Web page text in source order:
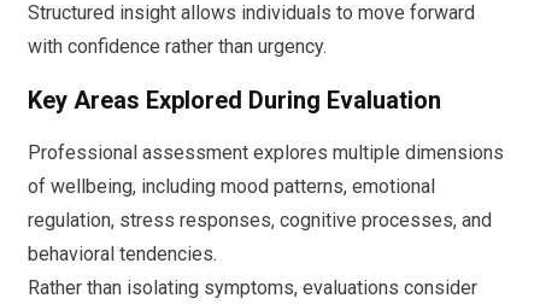
Structured insight allows individuals to move forward
with confidence rather than urgency.
Key Areas Explored During Evaluation
Professional assessment explores multiple dimensions
of wellbeing, including mood patterns, emotional
regulation, stress responses, cognitive processes, and
behavioral tendencies.
Rather than isolating symptoms, evaluations consider